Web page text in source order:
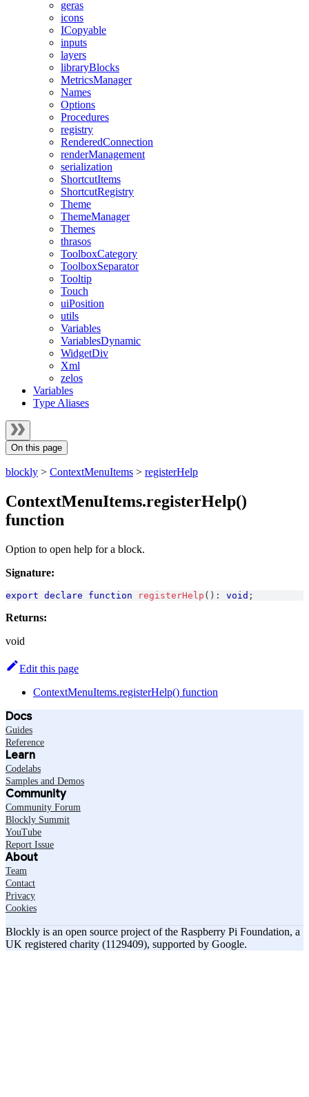
geras
icons
ICopyable
inputs
layers
libraryBlocks
MetricsManager
Names
Options
Procedures
registry
RenderedConnection
renderManagement
serialization
ShortcutItems
ShortcutRegistry
Theme
ThemeManager
Themes
thrasos
ToolboxCategory
ToolboxSeparator
Tooltip
Touch
uiPosition
utils
Variables
VariablesDynamic
WidgetDiv
Xml
zelos
Variables
Type Aliases
On this page
blockly > ContextMenuItems > registerHelp
ContextMenuItems.registerHelp()
function
Option to open help for a block.
Signature:
export declare function registerHelp ( ) : void ;
Returns:
void
Edit this page
ContextMenuItems.registerHelp() function
Docs
Guides
Reference
Learn
Codelabs
Samples and Demos
Community
Community Forum
Blockly Summit
YouTube
Report Issue
About
Team
Contact
Privacy
Cookies
Blockly is an open source project of the Raspberry Pi Foundation, a
UK registered charity (1129409), supported by Google.